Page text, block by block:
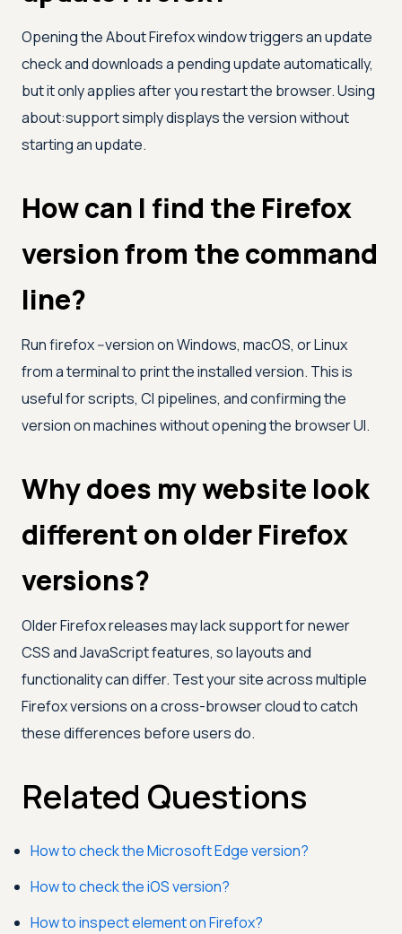
Opening the About Firefox window triggers an update
check and downloads a pending update automatically,
but it only applies after you restart the browser. Using
about:support simply displays the version without
starting an update.
How can I find the Firefox
version from the command
line?
Run firefox --version on Windows, macOS, or Linux
from a terminal to print the installed version. This is
useful for scripts, CI pipelines, and confirming the
version on machines without opening the browser UI.
Why does my website look
different on older Firefox
versions?
Older Firefox releases may lack support for newer
CSS and JavaScript features, so layouts and
functionality can differ. Test your site across multiple
Firefox versions on a cross-browser cloud to catch
these differences before users do.
Related Questions
How to check the Microsoft Edge version?
How to check the iOS version?
How to inspect element on Firefox?